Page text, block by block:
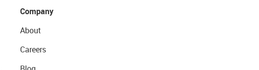
Company
About
Careers